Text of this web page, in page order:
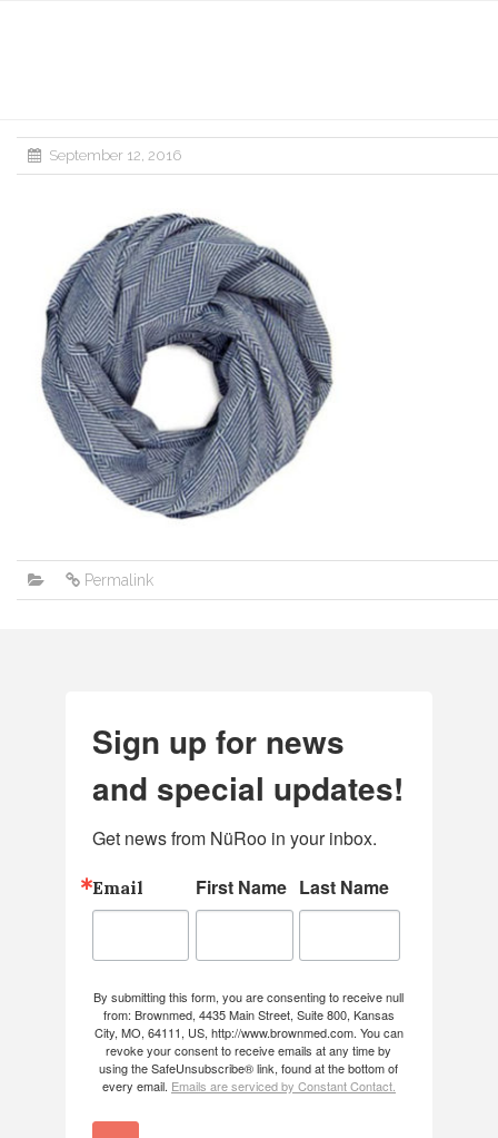
September 12, 2016
Permalink
Sign up for news
and special updates!
Get news from NüRoo in your inbox.
Email First Name Last Name
By submitting this form, you are consenting to receive null
from: Brownmed, 4435 Main Street, Suite 800, Kansas
City, MO, 64111, US, http://www.brownmed.com. You can
revoke your consent to receive emails at any time by
using the SafeUnsubscribe® link, found at the bottom of
every email. Emails are serviced by Constant Contact.